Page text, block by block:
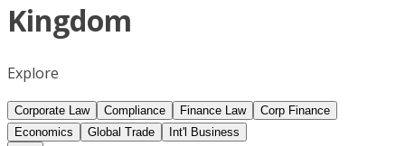
Kingdom
Explore
Corporate Law Compliance Finance Law
Corp Finance
Economics
Global Trade Int'l Business